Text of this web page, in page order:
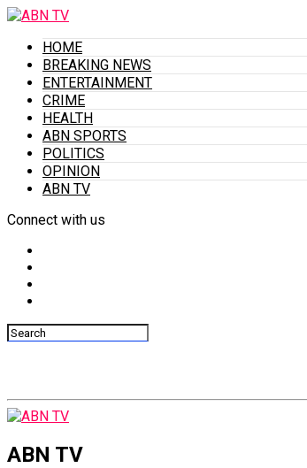
HOME
BREAKING NEWS
ENTERTAINMENT
CRIME
HEALTH
ABN SPORTS
POLITICS
OPINION
ABN TV
Connect with us
ABN TV